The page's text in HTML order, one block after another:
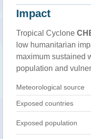
Impact
Tropical Cyclone
low humanitarian
maximum sustained
population and
Meteorological source
Exposed countries
Exposed population